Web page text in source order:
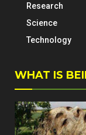
Research
Science
Technology
WHAT IS